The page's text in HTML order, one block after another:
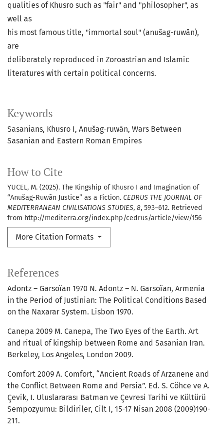
Keywords
Sasanians Khusro I Anušag-ruwān Wars Between
Sasanian and Eastern Roman Empires
How to Cite
YUCEL, M. (2025). The Kingship of Khusro I and Imagination of
“Anušag-Ruwān Justice” as a Fiction. CEDRUS THE JOURNAL OF
MEDITERRANEAN CIVILISATIONS STUDIES, 8, 593–612. Retrieved
from http://mediterra.org/index.php/cedrus/article/view/156
More Citation Formats
qualities of Khusro such as "fair" and "philosopher", as
well as
his most famous title, "immortal soul" (anušag-ruwān),
are
deliberately reproduced in Zoroastrian and Islamic
literatures with certain political concerns.
References
Adontz – Garsoïan 1970 N. Adontz – N. Garsoïan, Armenia
in the Period of Justinian: The Political Conditions Based
on the Naxarar System. Lisbon 1970.
Canepa 2009 M. Canepa, The Two Eyes of the Earth. Art
and ritual of kingship between Rome and Sasanian Iran.
Berkeley, Los Angeles, London 2009.
Comfort 2009 A. Comfort, “Ancient Roads of Arzanene and
the Conflict Between Rome and Persia”. Ed. S. Cöhce ve A.
Çevik, I. Uluslararası Batman ve Çevresi Tarihi ve Kültürü
Sempozyumu: Bildiriler, Cilt I, 15-17 Nisan 2008 (2009)190-
211.